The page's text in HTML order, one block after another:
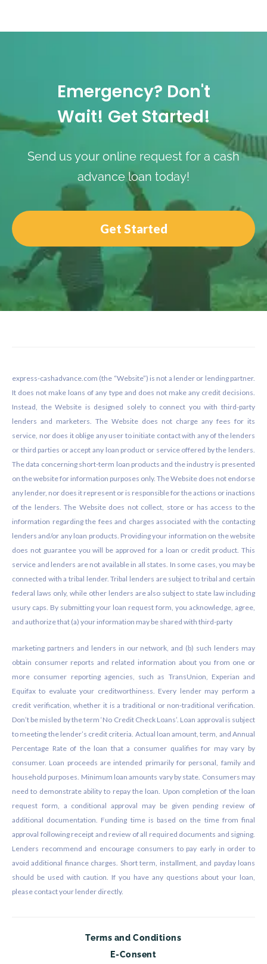
Emergency? Don't
Wait! Get Started!
Send us your online request for a cash
advance loan today!
Get Started
express-cashadvance.com (the “Website”) is not a lender or lending partner.
It does not make loans of any type and does not make any credit decisions.
Instead, the Website is designed solely to connect you with third-party
lenders and marketers. The Website does not charge any fees for its
service, nor does it oblige any user to initiate contact with any of the lenders
or third parties or accept any loan product or service offered by the lenders.
The data concerning short-term loan products and the industry is presented
on the website for information purposes only. The Website does not endorse
any lender, nor does it represent or is responsible for the actions or inactions
of the lenders. The Website does not collect, store or has access to the
information regarding the fees and charges associated with the contacting
lenders and/or any loan products. Providing your information on the website
does not guarantee you will be approved for a loan or credit product. This
service and lenders are not available in all states. In some cases, you may be
connected with a tribal lender. Tribal lenders are subject to tribal and certain
federal laws only, while other lenders are also subject to state law including
usury caps. By submitting your loan request form, you acknowledge, agree,
and authorize that (a) your information may be shared with third-party
marketing partners and lenders in our network, and (b) such lenders may
obtain consumer reports and related information about you from one or
more consumer reporting agencies, such as TransUnion, Experian and
Equifax to evaluate your creditworthiness. Every lender may perform a
credit verification, whether it is a traditional or non-traditional verification.
Don’t be misled by the term ‘No Credit Check Loans’. Loan approval is subject
to meeting the lender’s credit criteria. Actual loan amount, term, and Annual
Percentage Rate of the loan that a consumer qualifies for may vary by
consumer. Loan proceeds are intended primarily for personal, family and
household purposes. Minimum loan amounts vary by state. Consumers may
need to demonstrate ability to repay the loan. Upon completion of the loan
request form, a conditional approval may be given pending review of
additional documentation. Funding time is based on the time from final
approval following receipt and review of all required documents and signing.
Lenders recommend and encourage consumers to pay early in order to
avoid additional finance charges. Short term, installment, and payday loans
should be used with caution. If you have any questions about your loan,
please contact your lender directly.
Terms and Conditions
E-Consent